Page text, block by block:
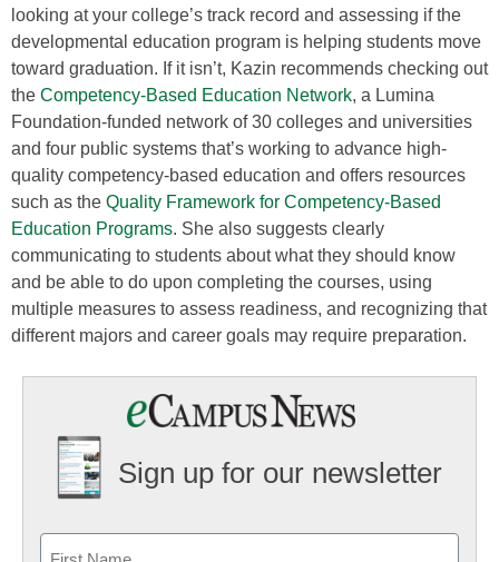
looking at your college’s track record and assessing if the
developmental education program is helping students move
toward graduation. If it isn’t, Kazin recommends checking out
the Competency-Based Education Network, a Lumina
Foundation-funded network of 30 colleges and universities
and four public systems that’s working to advance high-
quality competency-based education and offers resources
such as the Quality Framework for Competency-Based
Education Programs. She also suggests clearly
communicating to students about what they should know
and be able to do upon completing the courses, using
multiple measures to assess readiness, and recognizing that
different majors and career goals may require preparation.
Sign up for our newsletter